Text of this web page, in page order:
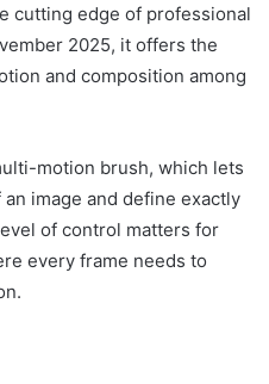
cutting edge of professional
2025, it offers the
and composition among
motion brush, which lets
image and define exactly
of control matters for
every frame needs to